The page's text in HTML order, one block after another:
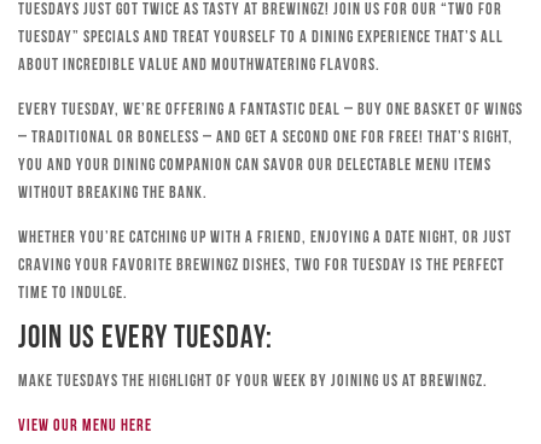
Tuesdays just got twice as tasty at Brewingz! Join us for our “Two for
Tuesday” specials and treat yourself to a dining experience that’s all
about incredible value and mouthwatering flavors.
Every Tuesday, we’re offering a fantastic deal – buy one basket of wings
– traditional or boneless – and get a second one for free! That’s right,
you and your dining companion can savor our delectable menu items
without breaking the bank.
Whether you’re catching up with a friend, enjoying a date night, or just
craving your favorite Brewingz dishes, Two for Tuesday is the perfect
time to indulge.
Join Us Every Tuesday:
Make Tuesdays the highlight of your week by joining us at Brewingz.
View our menu here